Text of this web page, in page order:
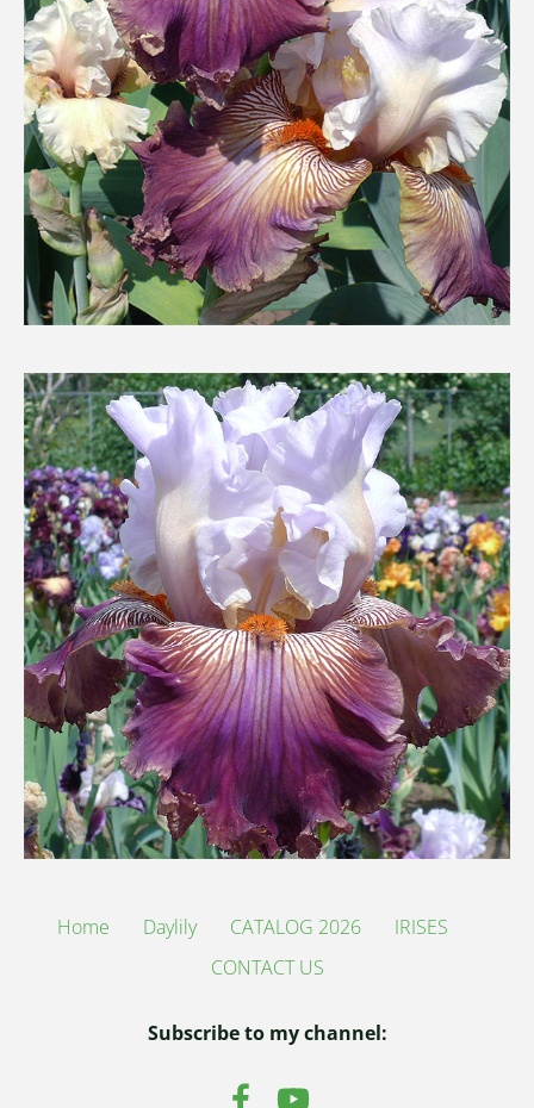
Home Daylily CATALOG 2026
IRISES
CONTACT US
Subscribe to my channel: